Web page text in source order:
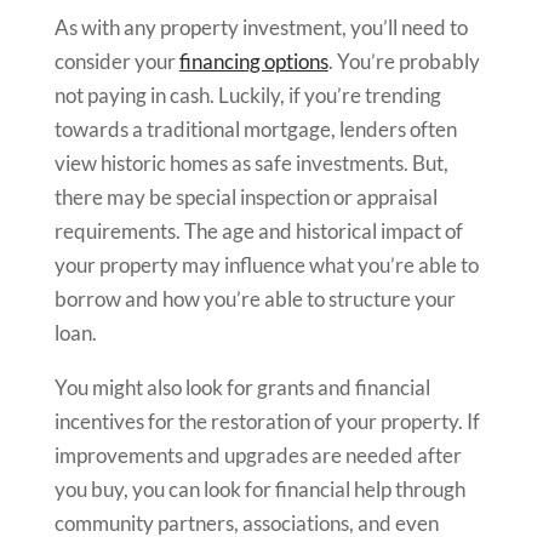
As with any property investment, you’ll need to
consider yourfinancing options. You’re probably
not paying in cash. Luckily, if you’re trending
towards a traditional mortgage, lenders often
view historic homes as safe investments. But,
there may be special inspection or appraisal
requirements. The age and historical impact of
your property may influence what you’re able to
borrow and how you’re able to structure your
loan.
You might also look for grants and financial
incentives for the restoration of your property. If
improvements and upgrades are needed after
you buy, you can look for financial help through
community partners, associations, and even